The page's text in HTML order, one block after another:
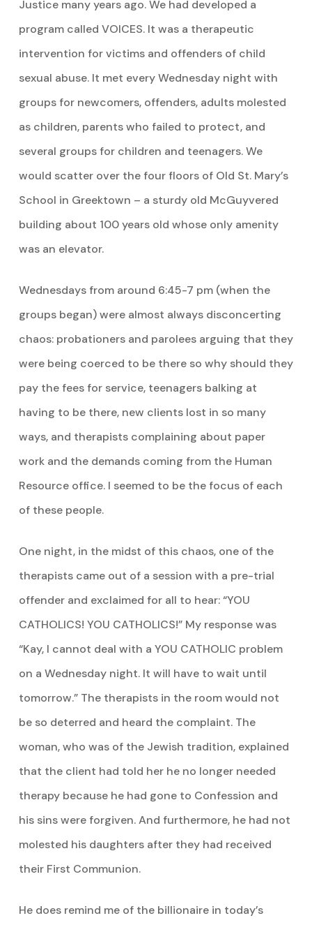
Justice many years ago. We had developed a
program called VOICES. It was a therapeutic
intervention for victims and offenders of child
sexual abuse. It met every Wednesday night with
groups for newcomers, offenders, adults molested
as children, parents who failed to protect, and
several groups for children and teenagers. We
would scatter over the four floors of Old St. Mary’s
School in Greektown – a sturdy old McGuyvered
building about 100 years old whose only amenity
was an elevator.
Wednesdays from around 6:45-7 pm (when the
groups began) were almost always disconcerting
chaos: probationers and parolees arguing that they
were being coerced to be there so why should they
pay the fees for service, teenagers balking at
having to be there, new clients lost in so many
ways, and therapists complaining about paper
work and the demands coming from the Human
Resource office. I seemed to be the focus of each
of these people.
One night, in the midst of this chaos, one of the
therapists came out of a session with a pre-trial
offender and exclaimed for all to hear: “YOU
CATHOLICS! YOU CATHOLICS!” My response was
“Kay, I cannot deal with a YOU CATHOLIC problem
on a Wednesday night. It will have to wait until
tomorrow.” The therapists in the room would not
be so deterred and heard the complaint. The
woman, who was of the Jewish tradition, explained
that the client had told her he no longer needed
therapy because he had gone to Confession and
his sins were forgiven. And furthermore, he had not
molested his daughters after they had received
their First Communion.
He does remind me of the billionaire in today’s